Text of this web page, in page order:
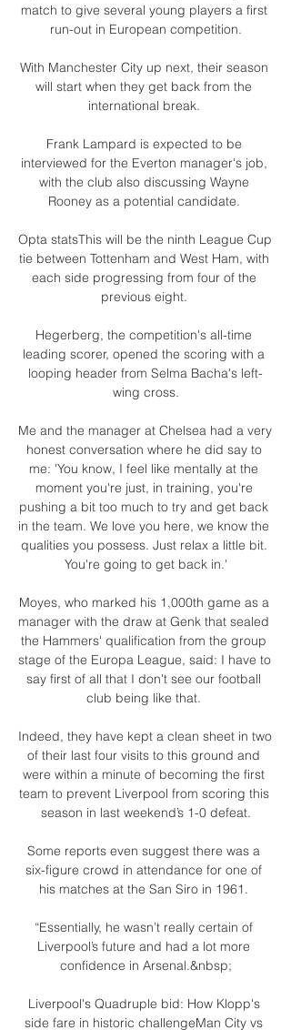
match to give several young players a first
run-out in European competition.
With Manchester City up next, their season
will start when they get back from the
international break.
Frank Lampard is expected to be
interviewed for the Everton manager's job,
with the club also discussing Wayne
Rooney as a potential candidate.
Opta statsThis will be the ninth League Cup
tie between Tottenham and West Ham, with
each side progressing from four of the
previous eight.
Hegerberg, the competition's all-time
leading scorer, opened the scoring with a
looping header from Selma Bacha's left-
wing cross.
Me and the manager at Chelsea had a very
honest conversation where he did say to
me: 'You know, I feel like mentally at the
moment you're just, in training, you're
pushing a bit too much to try and get back
in the team. We love you here, we know the
qualities you possess. Just relax a little bit.
You're going to get back in.'
Moyes, who marked his 1,000th game as a
manager with the draw at Genk that sealed
the Hammers' qualification from the group
stage of the Europa League, said: I have to
say first of all that I don't see our football
club being like that.
Indeed, they have kept a clean sheet in two
of their last four visits to this ground and
were within a minute of becoming the first
team to prevent Liverpool from scoring this
season in last weekend’s 1-0 defeat.
Some reports even suggest there was a
six-figure crowd in attendance for one of
his matches at the San Siro in 1961.
“Essentially, he wasn’t really certain of
Liverpool’s future and had a lot more
confidence in Arsenal.&nbsp;
Liverpool's Quadruple bid: How Klopp's
side fare in historic challengeMan City vs